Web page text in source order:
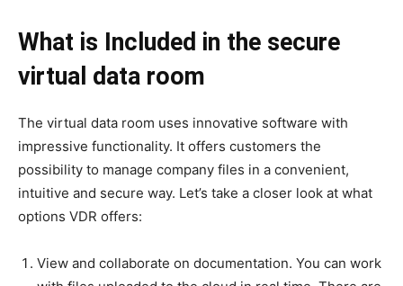
What is Included in the secure
virtual data room
The virtual data room uses innovative software with
impressive functionality. It offers customers the
possibility to manage company files in a convenient,
intuitive and secure way. Let’s take a closer look at what
options VDR offers:
View and collaborate on documentation. You can work